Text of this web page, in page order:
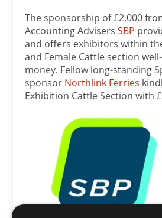
The sponsorship of £2,000
Accounting AdvisersSBP
and offers exhibitors within
and Female Cattle section
money. Fellow long-standing
sponsor Northlink Ferries
Exhibition Cattle Section with